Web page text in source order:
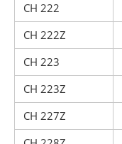
CH 222
CH 222Z
CH 223
CH 223Z
CH 227Z